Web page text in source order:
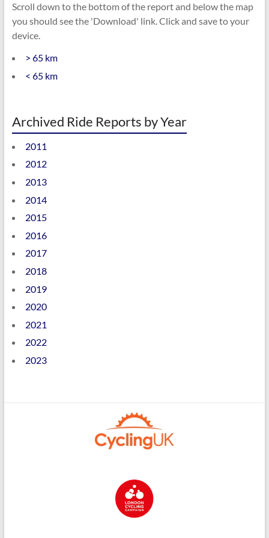
Scroll down to the bottom of the report and below the map
you should see the 'Download' link. Click and save to your
device.
> 65 km
< 65 km
Archived Ride Reports by Year
2011
2012
2013
2014
2015
2016
2017
2018
2019
2020
2021
2022
2023